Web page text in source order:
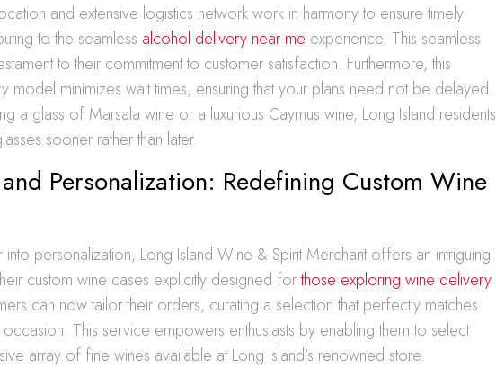
and extensive logistics network work in harmony to ensure timely
to the seamless alcohol delivery near me experience. This seamless
to their commitment to customer satisfaction. Furthermore, this
model minimizes wait times, ensuring that your plans need not be delayed.
a glass of Marsala wine or a luxurious Caymus wine, Long Island residents
sooner rather than later.
Personalization: Redefining Custom Wine
personalization, Long Island Wine & Spirit Merchant offers an intriguing
custom wine cases explicitly designed forthose exploring wine delivery
can now tailor their orders, curating a selection that perfectly matches
This service empowers enthusiasts by enabling them to select
array of fine wines available at Long Island’s renowned store.